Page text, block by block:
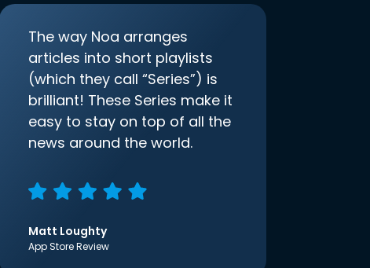
The way Noa arranges
articles into short playlists
(which they call “Series”) is
brilliant! These Series make it
easy to stay on top of all the
news around the world.
Matt Loughty
App Store Review